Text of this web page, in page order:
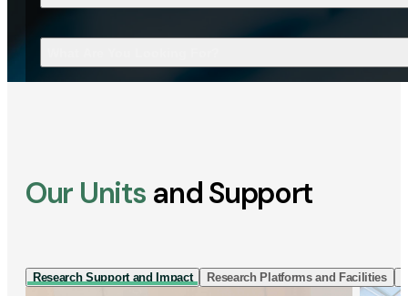
Our Units and Support
Research Support and Impact Research Platforms and Facilities